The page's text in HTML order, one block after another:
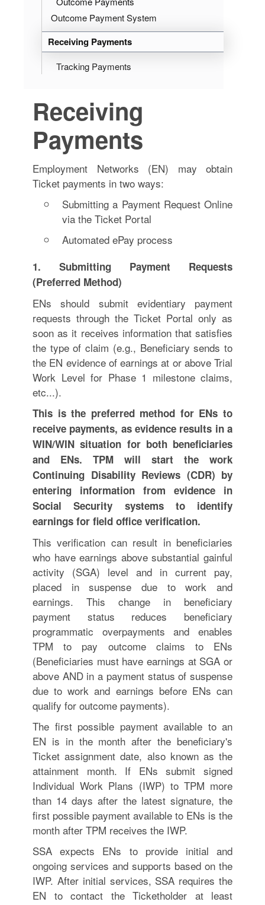
Outcome Payment System
Receiving Payments
Tracking Payments
Receiving
Payments
Employment Networks (EN) may obtain
Ticket payments in two ways:
Submitting a Payment Request Online
via the Ticket Portal
Automated ePay process
1. Submitting Payment Requests
(Preferred Method)
ENs should submit evidentiary payment
requests through the Ticket Portal only as
soon as it receives information that satisfies
the type of claim (e.g., Beneficiary sends to
the EN evidence of earnings at or above Trial
Work Level for Phase 1 milestone claims,
etc...).
This is the preferred method for ENs to
receive payments, as evidence results in a
WIN/WIN situation for both beneficiaries
and ENs. TPM will start the work
Continuing Disability Reviews (CDR) by
entering information from evidence in
Social Security systems to identify
earnings for field office verification.
This verification can result in beneficiaries
who have earnings above substantial gainful
activity (SGA) level and in current pay,
placed in suspense due to work and
earnings. This change in beneficiary
payment status reduces beneficiary
programmatic overpayments and enables
TPM to pay outcome claims to ENs
(Beneficiaries must have earnings at SGA or
above AND in a payment status of suspense
due to work and earnings before ENs can
qualify for outcome payments).
The first possible payment available to an
EN is in the month after the beneficiary's
Ticket assignment date, also known as the
attainment month. If ENs submit signed
Individual Work Plans (IWP) to TPM more
than 14 days after the latest signature, the
first possible payment available to ENs is the
month after TPM receives the IWP.
SSA expects ENs to provide initial and
ongoing services and supports based on the
IWP. After initial services, SSA requires the
EN to contact the Ticketholder at least